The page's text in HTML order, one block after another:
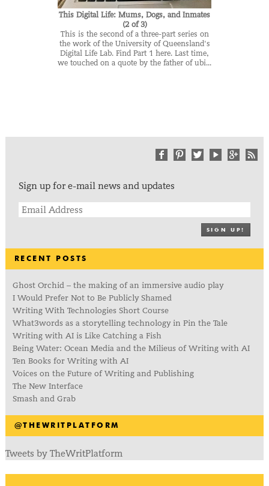
This Digital Life: Mums, Dogs, and Inmates
(2 of 3)
This is the second of a three-part series on
the work of the University of Queensland's
Digital Life Lab. Find Part 1 here. Last time,
we touched on a quote by the father of ubi...
Sign up for e-mail news and updates
SIGN UP!
RECENT POSTS
Ghost Orchid – the making of an immersive audio play
I Would Prefer Not to Be Publicly Shamed
Writing With Technologies Short Course
What3words as a storytelling technology in Pin the Tale
Writing with AI is Like Catching a Fish
Being Water: Ocean Media and the Milieus of Writing with AI
Ten Books for Writing with AI
Voices on the Future of Writing and Publishing
The New Interface
Smash and Grab
@THEWRITPLATFORM
Tweets by TheWritPlatform